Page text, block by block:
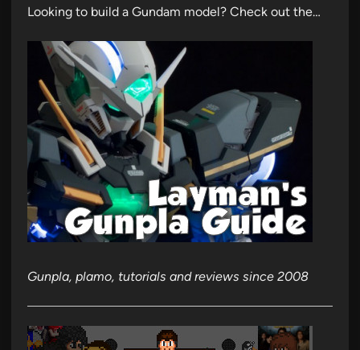
Looking to build a Gundam model? Check out the…
Gunpla, plamo, tutorials and reviews since 2008